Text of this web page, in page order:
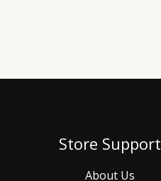
Store Support
About Us